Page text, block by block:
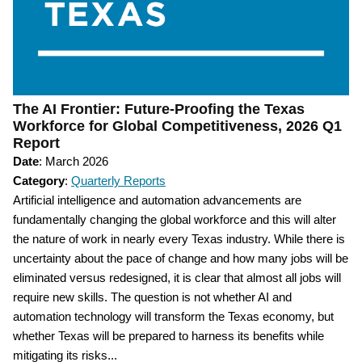
The AI Frontier: Future-Proofing the Texas
Workforce for Global Competitiveness, 2026 Q1
Report
Date: March 2026
Category: Quarterly Reports
Artificial intelligence and automation advancements are
fundamentally changing the global workforce and this will alter
the nature of work in nearly every Texas industry. While there is
uncertainty about the pace of change and how many jobs will be
eliminated versus redesigned, it is clear that almost all jobs will
require new skills. The question is not whether AI and
automation technology will transform the Texas economy, but
whether Texas will be prepared to harness its benefits while
mitigating its risks...